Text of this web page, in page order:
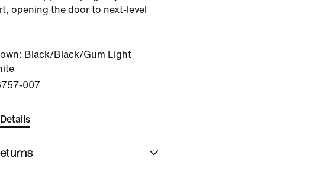
opening the door to next-level
Black/Black/Gum Light
007